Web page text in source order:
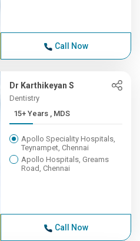
Call Now
Dr Karthikeyan S
Dentistry
15+ Years , MDS
Apollo Speciality Hospitals,
Teynampet, Chennai
Apollo Hospitals, Greams
Road, Chennai
Call Now